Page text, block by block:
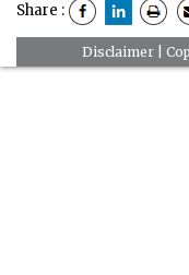
Share :
Disclaimer|